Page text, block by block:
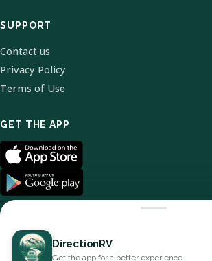
SUPPORT
Contact us
Privacy Policy
Terms of Use
GET THE APP
© 2026 DirectionRV. All Rights
DirectionRV
Get the app for a better experience